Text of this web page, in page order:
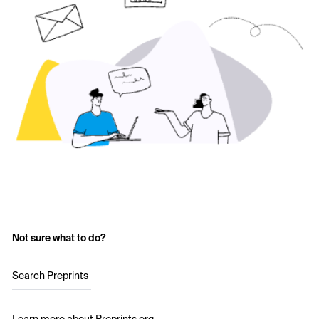
Not sure what to do?
Search Preprints